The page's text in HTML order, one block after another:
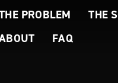
PROBLEM THE
FAQ